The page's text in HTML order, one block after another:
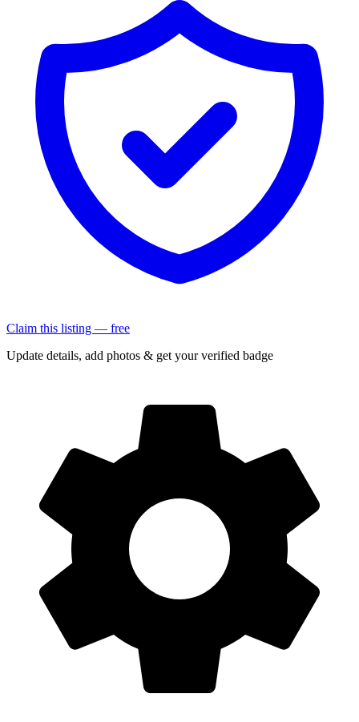
Claim this listing — free
Update details, add photos & get your verified badge